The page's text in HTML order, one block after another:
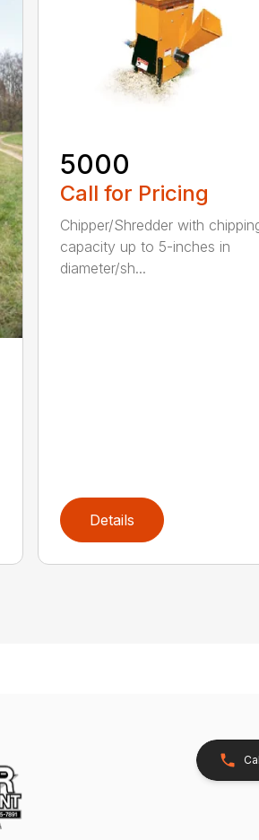
5000
Call for Pricing
Chipper/Shredder with
capacity up to 5-inches in
diameter/sh...
Details